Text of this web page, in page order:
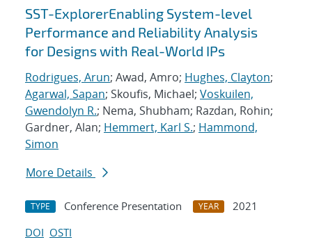
SST-ExplorerEnabling System-level
Performance and Reliability Analysis
for Designs with Real-World IPs
Rodrigues, Arun; Awad, Amro; Hughes, Clayton;
Agarwal, Sapan; Skoufis, Michael; Voskuilen,
Gwendolyn R.; Nema, Shubham; Razdan, Rohin;
Gardner, Alan; Hemmert, Karl S.; Hammond,
Simon
More Details
TYPE Conference Presentation YEAR
2021
DOI OSTI